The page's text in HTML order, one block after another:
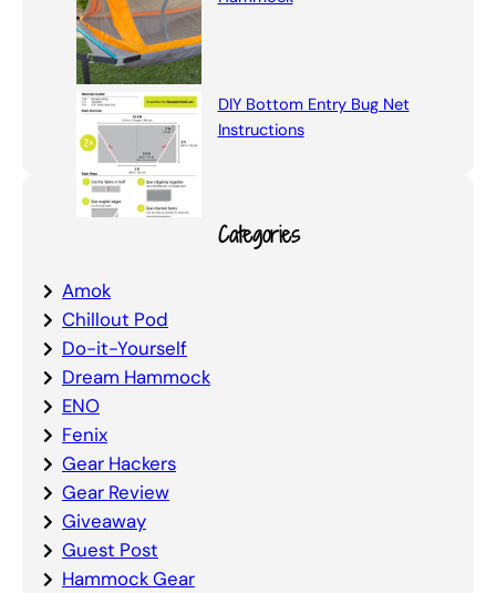
DIY Bottom Entry Bug Net
Instructions
Categories
Amok
Chillout Pod
Do-it-Yourself
Dream Hammock
ENO
Fenix
Gear Hackers
Gear Review
Giveaway
Guest Post
Hammock Gear